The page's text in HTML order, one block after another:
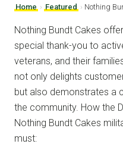
Home › Featured › Nothing
Nothing Bundt Cakes
special thank-you to
veterans, and their
not only delights
but also demonstrates a
the community. How the
Nothing Bundt Cakes
must: